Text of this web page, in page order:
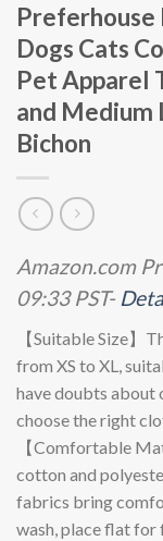
Preferhouse
Dogs Cats
Pet Apparel
and Medium
Bichon
Amazon.com
09:33 PST-
【Suitable Size】
from XS to XL,
have doubts about
choose the right
【Comfortable
cotton and
fabrics bring
wash, place flat for